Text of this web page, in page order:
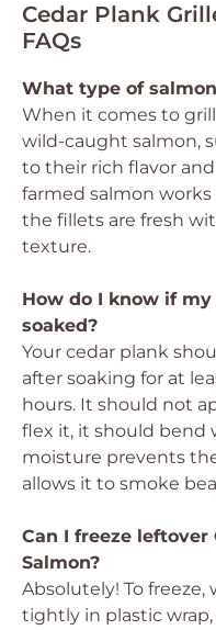
Cedar Plank
FAQs
What type of
When it comes to
wild-caught salmon,
to their rich flavor
farmed salmon
the fillets are fresh
texture.
How do I know if
soaked?
Your cedar plank
after soaking for at
hours. It should not
flex it, it should bend
moisture prevents
allows it to smoke
Can I freeze leftover
Salmon?
Absolutely! To
tightly in plastic